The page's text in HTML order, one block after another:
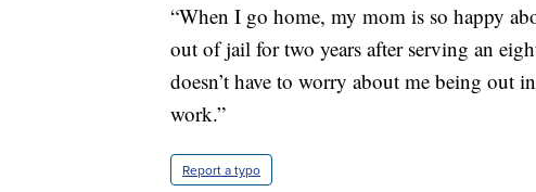
“When I go home, my mom is so happy
out of jail for two years after serving an
doesn’t have to worry about me being out
work.”
Report a typo